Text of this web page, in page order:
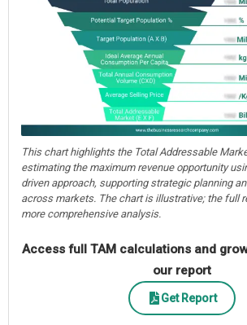
This chart highlights the Total Addressable
estimating the maximum revenue opportunity
driven approach, supporting strategic planning
across markets. The chart is illustrative; the full
more comprehensive analysis.
Access full TAM calculations and
our report
Get Report